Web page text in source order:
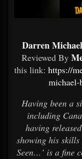
Darren
Reviewed By
this link: https://
michael-
Having been a
including
having
showing his skills
Seen…’ is a fine